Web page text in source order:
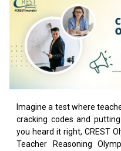
Imagine a test where
cracking codes and
you heard it right, CREST
Teacher Reasoning